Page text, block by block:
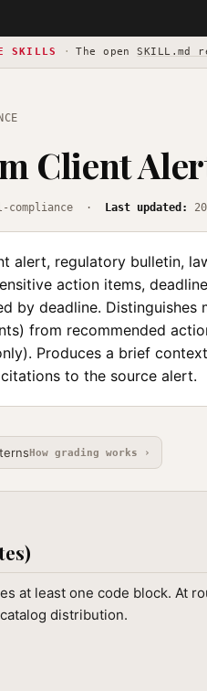
SKILLS · The openSKILL.md
Client
compliance · Last updated:
alert, regulatory bulletin,
action items,
by deadline. Distinguishes
from recommended
Produces a brief
to the source alert.
How grading works ›
at least one code block. At
distribution.